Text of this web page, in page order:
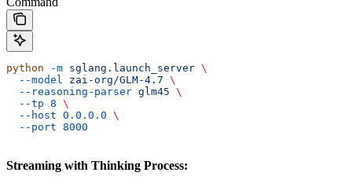
python -m sglang.launch_server \
  --model
zai-org/GLM-4.7 \
  --reasoning-parser
glm45 \
  --tp
8 \
  --host
0.0.0.0 \
  --port
8000
Streaming with Thinking Process: